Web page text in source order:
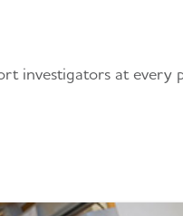
investigators at every